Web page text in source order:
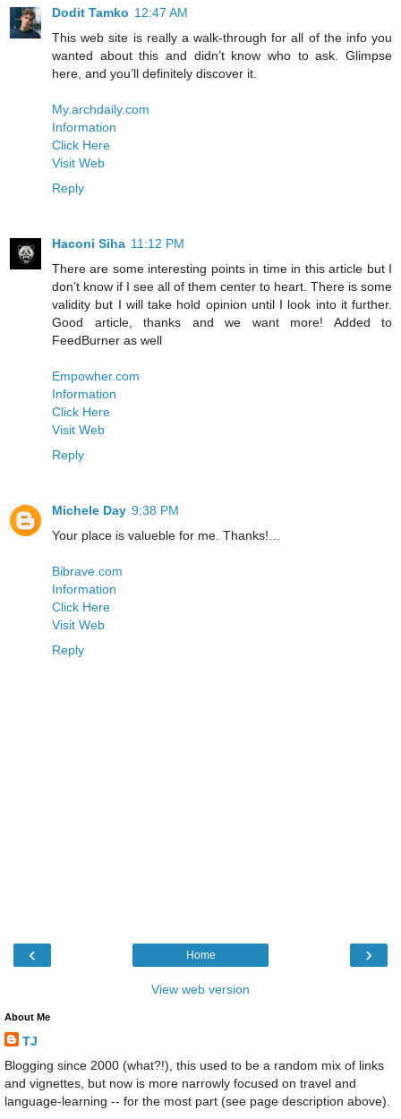
Dodit Tamko 12:47 AM
This web site is really a walk-through for all of the info you
wanted about this and didn’t know who to ask. Glimpse
here, and you’ll definitely discover it.
My.archdaily.com
Information
Click Here
Visit Web
Reply
Haconi Siha 11:12 PM
There are some interesting points in time in this article but I
don’t know if I see all of them center to heart. There is some
validity but I will take hold opinion until I look into it further.
Good article, thanks and we want more! Added to
FeedBurner as well
Empowher.com
Information
Click Here
Visit Web
Reply
Michele Day 9:38 PM
Your place is valueble for me. Thanks!…
Bibrave.com
Information
Click Here
Visit Web
Reply
‹ ›
Home
View web version
About Me
TJ
Blogging since 2000 (what?!), this used to be a random mix of links
and vignettes, but now is more narrowly focused on travel and
language-learning -- for the most part (see page description above).